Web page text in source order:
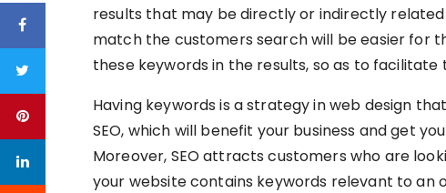
results that may be directly or indirectly
match the customers search will be easier for
these keywords in the results, so as to
Having keywords is a strategy in web design
SEO, which will benefit your business and get
Moreover, SEO attracts customers who are
your website contains keywords relevant to an